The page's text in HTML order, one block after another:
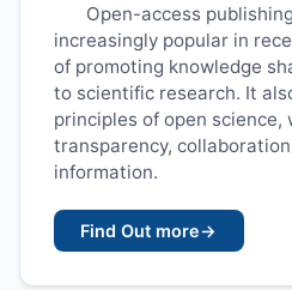
Open-access
increasingly popular in
of promoting knowledge
to scientific research. It
principles of open science,
transparency,
information.
Find Out more→